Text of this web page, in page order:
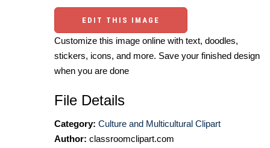
EDIT THIS IMAGE
Customize this image online with text, doodles,
stickers, icons, and more. Save your finished design
when you are done
File Details
Category: Culture and Multicultural Clipart
Author: classroomclipart.com